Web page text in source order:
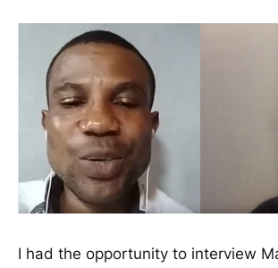
I had the opportunity to interview